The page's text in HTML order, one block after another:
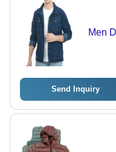
Men
Send Inquiry